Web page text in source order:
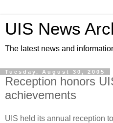
UIS News
The latest news and
Tuesday, August 30, 2005
Reception honors
achievements
UIS held its annual reception